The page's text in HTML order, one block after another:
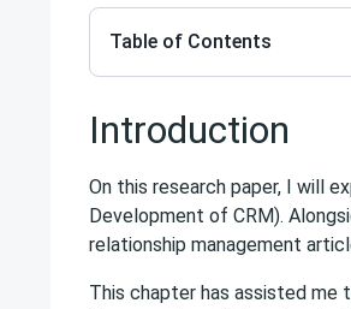
Table of Contents
Introduction
On this research paper, I will
Development of CRM).
relationship management
This chapter has assisted me